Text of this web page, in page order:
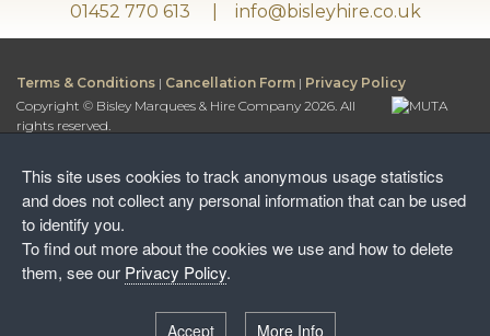
01452 770 613 info@bisleyhire.co.uk
Terms & Conditions | Cancellation Form | Privacy Policy
Copyright © Bisley Marquees & Hire Company 2026. All
rights reserved.
Bisley Leisure Hire Ltd.
Bisley Leisure Hire Ltd is a Limited Company registered in
England and Wales
Postal Address:
Stroud, Gloucestershire, GL6 7NF
Wayside Farm, The Camp
This site uses cookies to track anonymous usage statistics
and does not collect any personal information that can be used
to identify you.
To find out more about the cookies we use and how to delete
them, see our Privacy Policy.
Accept More Info